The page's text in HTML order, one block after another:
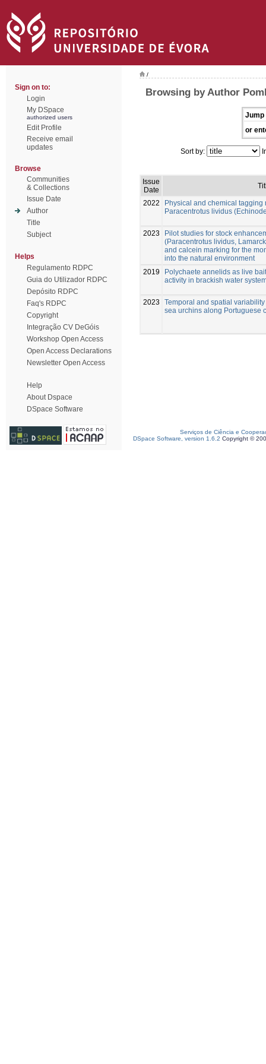
Sign on to:
Login
My DSpace
authorized users
Edit Profile
Receive email
updates
Browse
Communities
& Collections
Issue Date
Author
Title
Subject
Helps
Regulamento RDPC
Guia do Utilizador RDPC
Depósito RDPC
Faq's RDPC
Copyright
Integração CV DeGóis
Workshop Open Access
Open Access Declarations
Newsletter Open Access
Help
About Dspace
DSpace Software
/
Browsing by Author
Jump
or
Sort by:
Issue
Date
2022
Physical and chemical tagging
Paracentrotus lividus
2023
Pilot studies for stock
(Paracentrotus lividus,
and calcein marking for the
into the natural environment
2019
Polychaete annelids as live
activity in brackish water
2023
Temporal and spatial
sea urchins along Portuguese
Serviços de Ciência e
DSpace Software, version 1.6.2 Copyright ©